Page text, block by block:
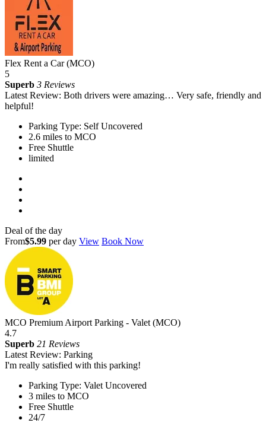
Flex Rent a Car (MCO)
5
Superb 3 Reviews
Latest Review: Both drivers were amazing… Very safe, friendly and
helpful!
Parking Type: Self Uncovered
2.6 miles to MCO
Free Shuttle
limited
Deal of the day
From$5.99 per day View Book Now
MCO Premium Airport Parking - Valet (MCO)
4.7
Superb 21 Reviews
Latest Review: Parking
I'm really satisfied with this parking!
Parking Type: Valet Uncovered
3 miles to MCO
Free Shuttle
24/7